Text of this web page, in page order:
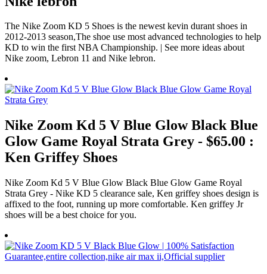
The Nike Zoom KD 5 Shoes is the newest kevin durant shoes in
2012-2013 season,The shoe use most advanced technologies to help
KD to win the first NBA Championship. | See more ideas about
Nike zoom, Lebron 11 and Nike lebron.
Nike Zoom Kd 5 V Blue Glow Black Blue
Glow Game Royal Strata Grey - $65.00 :
Ken Griffey Shoes
Nike Zoom Kd 5 V Blue Glow Black Blue Glow Game Royal
Strata Grey - Nike KD 5 clearance sale, Ken griffey shoes design is
affixed to the foot, running up more comfortable. Ken griffey Jr
shoes will be a best choice for you.